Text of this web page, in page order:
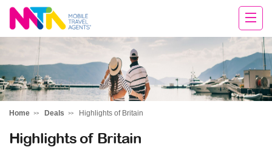
Andie
Home Deals Highlights of Britain
Highlights of Britain